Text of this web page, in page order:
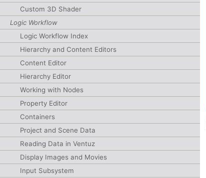
Custom 3D Shader
Logic Workflow
Logic Workflow Index
Hierarchy and Content Editors
Content Editor
Hierarchy Editor
Working with Nodes
Property Editor
Containers
Project and Scene Data
Reading Data in Ventuz
Display Images and Movies
Input Subsystem